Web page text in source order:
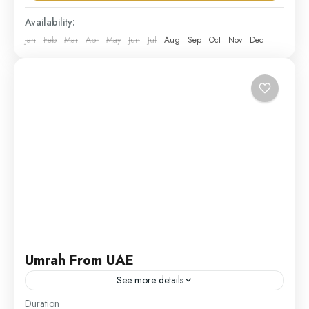
UAE
Medium
1 Person
Availability:
Jan Feb Mar Apr May Jun Jul Aug Sep Oct Nov Dec
Umrah From UAE
See more details
Our Umrah from UAE package offers residents of the
Duration